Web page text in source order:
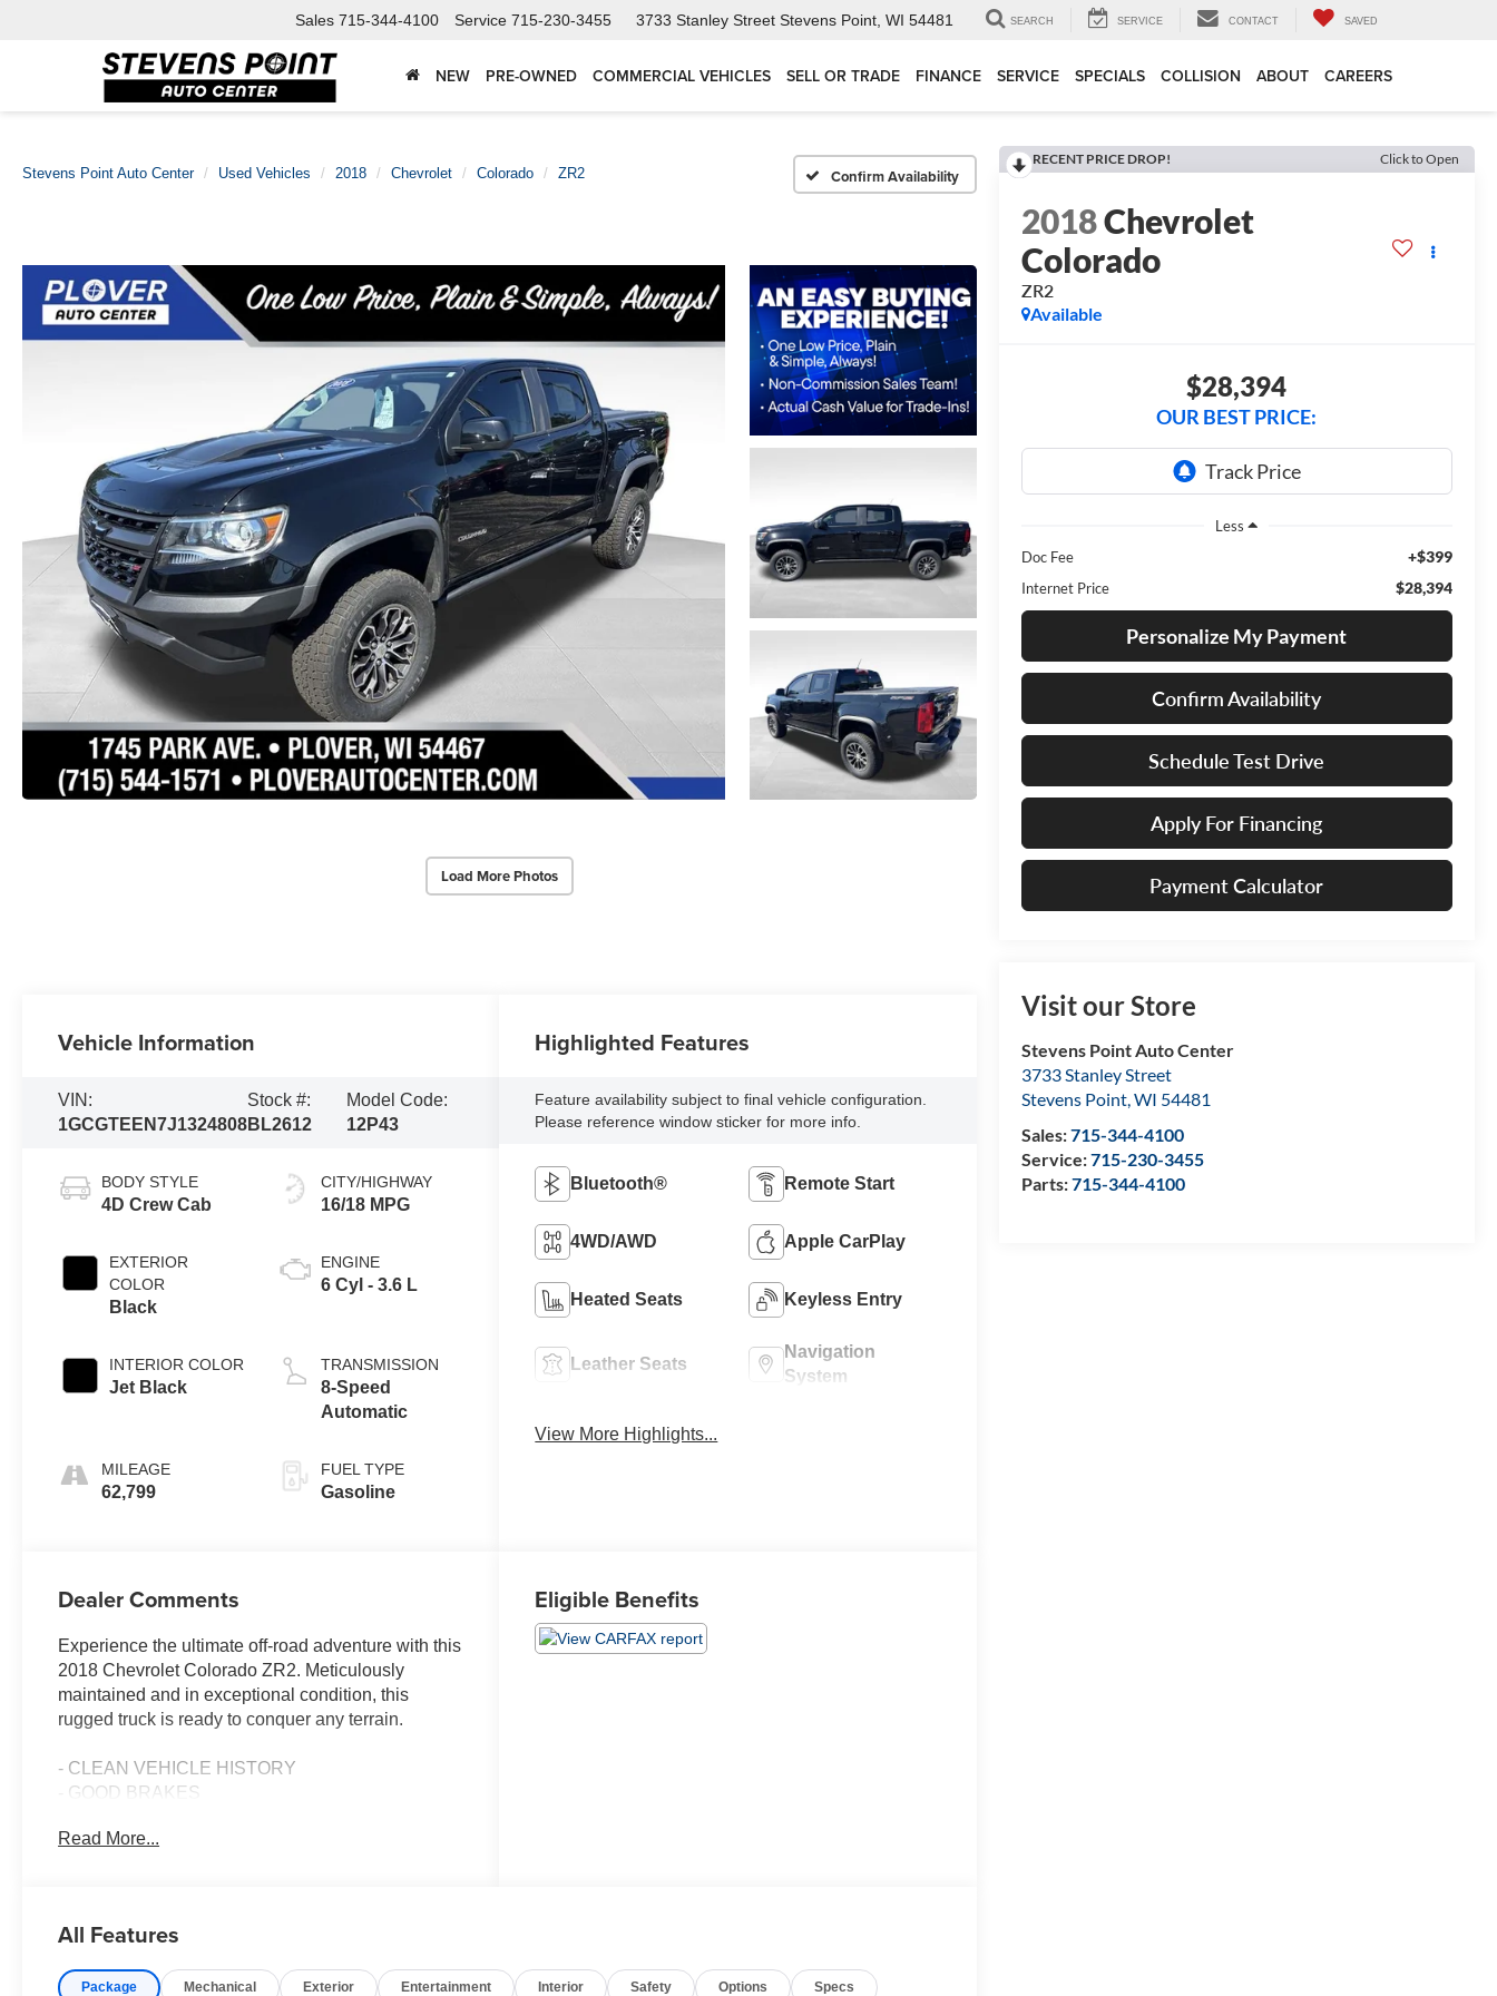
Sales 715-344-4100 Service 715-230-3455 3733 Stanley Street Stevens Point, WI 54481 SEARCH SERVICE CONTACT SAVED
NEW PRE-OWNED COMMERCIAL VEHICLES SELL OR TRADE FINANCE SERVICE SPECIALS COLLISION ABOUT CAREERS
Stevens Point Auto Center Used Vehicles 2018 Chevrolet Colorado ZR2 Confirm Availability
Load More Photos
RECENT PRICE DROP! Click to Open
2018Chevrolet
Colorado
ZR2
Available
$28,394
OUR BEST PRICE:
Less
Doc Fee
+$399
Internet Price $28,394
Personalize My Payment
Confirm Availability
Schedule Test Drive
Apply For Financing
Payment Calculator
Visit our Store
Stevens Point Auto Center
3733 Stanley Street
Stevens Point,WI 54481
Sales:715-344-4100
Service:715-230-3455
Parts:715-344-4100
Vehicle Information
VIN:
1GCGTEEN7J1324808
Stock #:
BL2612
Model Code:
12P43
BODY STYLE
4D Crew Cab
EXTERIOR
COLOR
Black
INTERIOR COLOR
Jet Black
MILEAGE
62,799
CITY/HIGHWAY
16/18 MPG
ENGINE
6 Cyl - 3.6 L
TRANSMISSION
8-Speed
Automatic
FUEL TYPE
Gasoline
Highlighted Features
Feature availability subject to final vehicle configuration.
Please reference window sticker for more info.
Bluetooth® Remote Start
4WD/AWD Apple CarPlay
Heated Seats Keyless Entry
Leather Seats
Navigation
System
View More Highlights...
Dealer Comments
Experience the ultimate off-road adventure with this
2018 Chevrolet Colorado ZR2. Meticulously
maintained and in exceptional condition, this
rugged truck is ready to conquer any terrain.
- CLEAN VEHICLE HISTORY
- GOOD BRAKES
- TOW PACKAGE
- LPO, WHEEL LOCKS
- AUDIO SYSTEM FEATURE, BOSE PREMIUM 7-
Read More...
Eligible Benefits
All Features
Package Mechanical Exterior Entertainment Interior Safety Options Specs